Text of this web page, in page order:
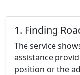
1. Finding
The service
assistance
position or the